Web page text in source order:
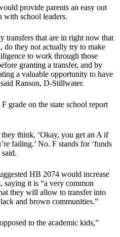
provide parents an easy out
with school leaders.
transfers that are in right now that
they not actually try to make
to work through those
granting a transfer, and by
a valuable opportunity to have
Ranson, D-Stillwater.
grade on the state school report
think, ‘Okay, you get an A if
failing.’ No. F stands for ‘funds
said.
HB 2074 would increase
saying it is “a very common
they will allow to transfer into
and brown communities.”
to the academic kids,”